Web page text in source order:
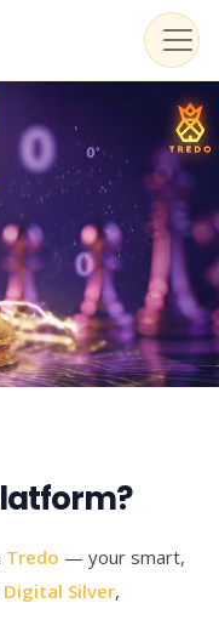
Tredo — your smart,
Digital Silver,